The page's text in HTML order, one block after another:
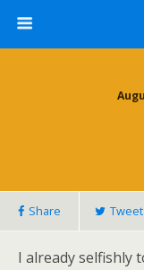
Share Tweet
I already selfishly